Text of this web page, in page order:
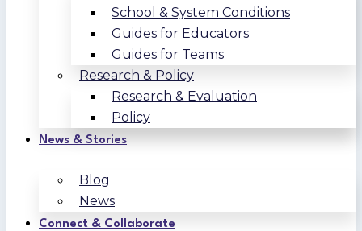
School & System Conditions
Guides for Educators
Guides for Teams
Research & Policy
Research & Evaluation
Policy
News & Stories
Blog
News
Connect & Collaborate